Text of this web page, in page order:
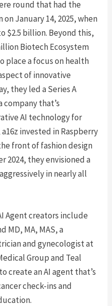
round that had the
January 14, 2025, when
$2.5 billion. Beyond this,
Biotech Ecosystem
place a focus on health
of innovative
they led a Series A
company that’s
AI technology for
invested in Raspberry
front of fashion design
2024, they envisioned a
in nearly all
Agent creators include
MD, MA, MAS, a
and gynecologist at
Group and Teal
create an AI agent that’s
check-ins and